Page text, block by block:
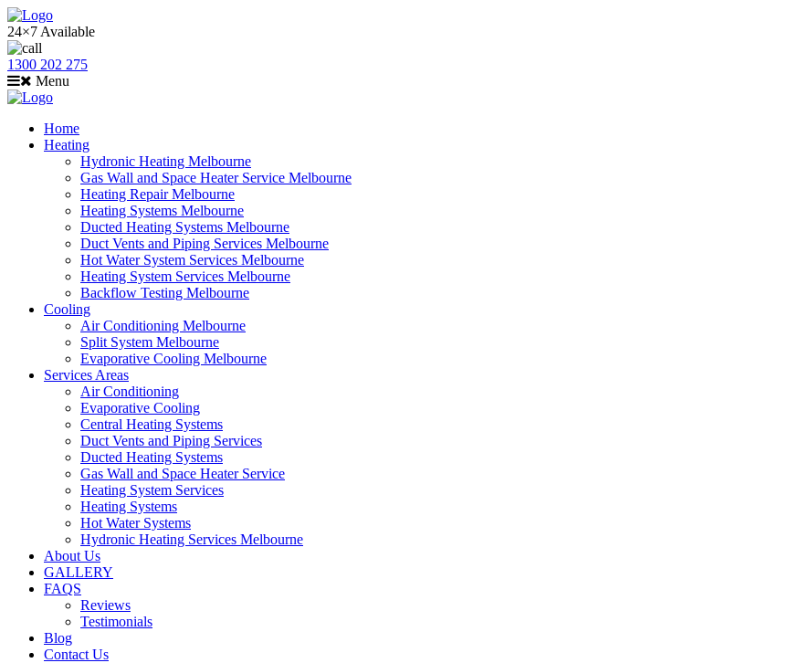
24×7 Available
1300 202 275
Menu
Home
Heating
Hydronic Heating Melbourne
Gas Wall and Space Heater Service Melbourne
Heating Repair Melbourne
Heating Systems Melbourne
Ducted Heating Systems Melbourne
Duct Vents and Piping Services Melbourne
Hot Water System Services Melbourne
Heating System Services Melbourne
Backflow Testing Melbourne
Cooling
Air Conditioning Melbourne
Split System Melbourne
Evaporative Cooling Melbourne
Services Areas
Air Conditioning
Evaporative Cooling
Central Heating Systems
Duct Vents and Piping Services
Ducted Heating Systems
Gas Wall and Space Heater Service
Heating System Services
Heating Systems
Hot Water Systems
Hydronic Heating Services Melbourne
About Us
GALLERY
FAQS
Reviews
Testimonials
Blog
Contact Us